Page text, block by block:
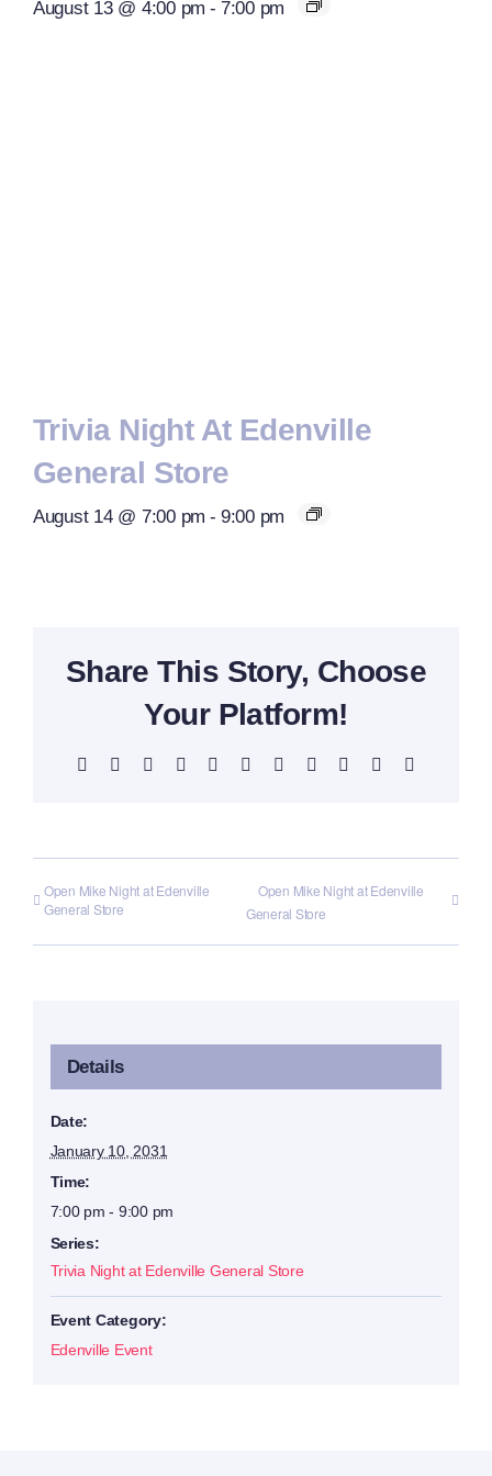
August 13 @ 4:00 pm - 7:00 pm
Trivia Night At Edenville
General Store
August 14 @ 7:00 pm - 9:00 pm
Share This Story, Choose
Your Platform!
Facebook Reddit LinkedInWhatsAppTelegram
TumblrPinterest Xing
Open Mike Night at Edenville
General Store
Open Mike Night at Edenville
General Store
Details
Date:
January 10, 2031
Time:
7:00 pm - 9:00 pm
Series:
Trivia Night at Edenville General Store
Event Category:
Edenville Event